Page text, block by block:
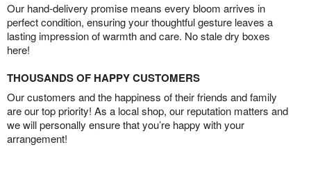
Our hand-delivery promise means every bloom arrives in
perfect condition, ensuring your thoughtful gesture leaves a
lasting impression of warmth and care. No stale dry boxes
here!
THOUSANDS OF HAPPY CUSTOMERS
Our customers and the happiness of their friends and family
are our top priority! As a local shop, our reputation matters and
we will personally ensure that you’re happy with your
arrangement!